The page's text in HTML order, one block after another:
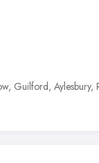
Guilford, Aylesbury,